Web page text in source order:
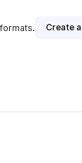
Create